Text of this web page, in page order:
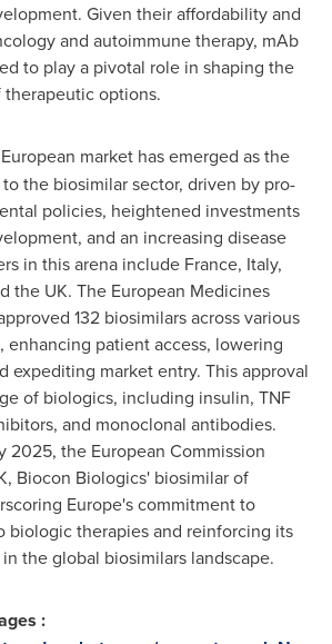
Given their affordability and
and autoimmune therapy, mAb
to play a pivotal role in shaping the
options.
market has emerged as the
the biosimilar sector, driven by pro-
policies, heightened investments
and an increasing disease
in this arena include France, Italy,
the UK. The European Medicines
132 biosimilars across various
enhancing patient access, lowering
expediting market entry. This approval
of biologics, including insulin, TNF
and monoclonal antibodies.
2025, the European Commission
Biocon Biologics' biosimilar of
Europe'scommitment to
biologic therapies and reinforcing its
the global biosimilars landscape.
: